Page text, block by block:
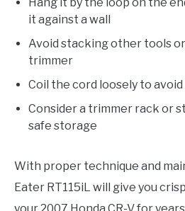
Hang it by the loop on the
it against a wall
Avoid stacking other tools
trimmer
Coil the cord loosely to
Consider a trimmer rack or
safe storage
With proper technique and
Eater RT115iL will give you